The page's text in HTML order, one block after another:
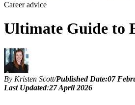
Career advice
Ultimate Guide to
By Kristen Scott/Published Date:07
Last Updated:27 April 2026